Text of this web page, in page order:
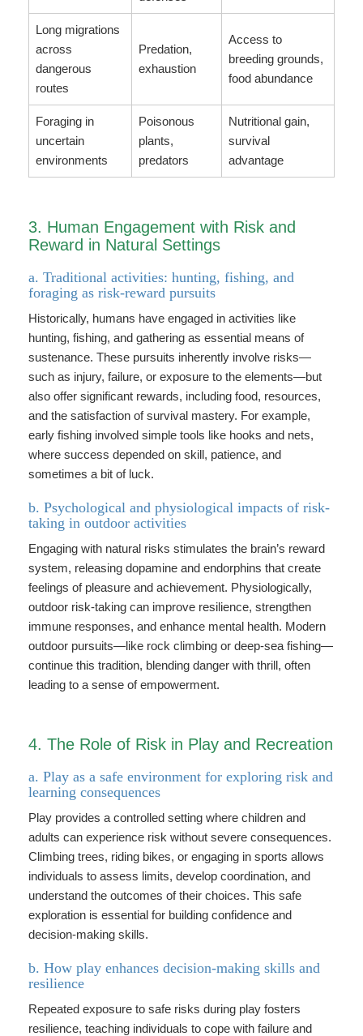
Long migrations
across
dangerous
routes
Predation,
exhaustion
Access to
breeding grounds,
food abundance
Foraging in
uncertain
environments
Poisonous
plants,
predators
Nutritional gain,
survival
advantage
3. Human Engagement with Risk and
Reward in Natural Settings
a. Traditional activities: hunting, fishing, and
foraging as risk-reward pursuits
Historically, humans have engaged in activities like
hunting, fishing, and gathering as essential means of
sustenance. These pursuits inherently involve risks—
such as injury, failure, or exposure to the elements—but
also offer significant rewards, including food, resources,
and the satisfaction of survival mastery. For example,
early fishing involved simple tools like hooks and nets,
where success depended on skill, patience, and
sometimes a bit of luck.
b. Psychological and physiological impacts of risk-
taking in outdoor activities
Engaging with natural risks stimulates the brain’s reward
system, releasing dopamine and endorphins that create
feelings of pleasure and achievement. Physiologically,
outdoor risk-taking can improve resilience, strengthen
immune responses, and enhance mental health. Modern
outdoor pursuits—like rock climbing or deep-sea fishing—
continue this tradition, blending danger with thrill, often
leading to a sense of empowerment.
4. The Role of Risk in Play and Recreation
a. Play as a safe environment for exploring risk and
learning consequences
Play provides a controlled setting where children and
adults can experience risk without severe consequences.
Climbing trees, riding bikes, or engaging in sports allows
individuals to assess limits, develop coordination, and
understand the outcomes of their choices. This safe
exploration is essential for building confidence and
decision-making skills.
b. How play enhances decision-making skills and
resilience
Repeated exposure to safe risks during play fosters
resilience, teaching individuals to cope with failure and